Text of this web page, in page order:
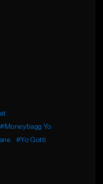
#Moneybagg Yo
#Yo Gotti